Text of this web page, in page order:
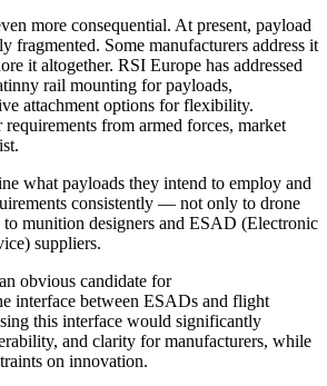
more consequential. At present, payload
fragmented. Some manufacturers address it
it altogether. RSI Europe has addressed
rail mounting for payloads,
attachment options for flexibility.
from armed forces, market
what payloads they intend to employ and
consistently — not only to drone
to munition designers and ESAD (Electronic
suppliers.
obvious candidate for
interface between ESADs and flight
this interface would significantly
and clarity for manufacturers, while
on innovation.